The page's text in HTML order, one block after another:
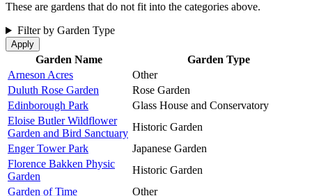
These are gardens that do not fit into the categories above.
Filter by Garden Type
Garden Name
Garden Type
Arneson Acres
Other
Duluth Rose Garden
Rose Garden
Edinborough Park
Glass House and Conservatory
Eloise Butler Wildflower
Garden and Bird Sanctuary
Historic Garden
Enger Tower Park
Japanese Garden
Florence Bakken Physic
Garden
Historic Garden
Garden of Time
Other